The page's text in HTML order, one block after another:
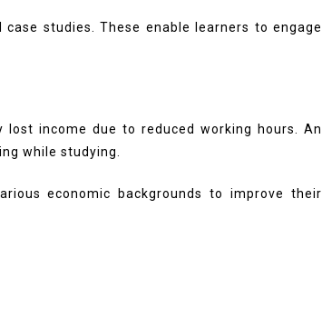
studies. These enable learners to engage
income due to reduced working hours. An
while studying.
economic backgrounds to improve their